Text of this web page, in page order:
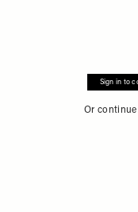
Sign in to
Or